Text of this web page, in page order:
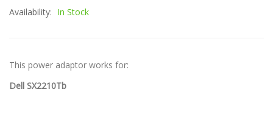
Availability: In Stock
This power adaptor works for:
Dell SX2210Tb